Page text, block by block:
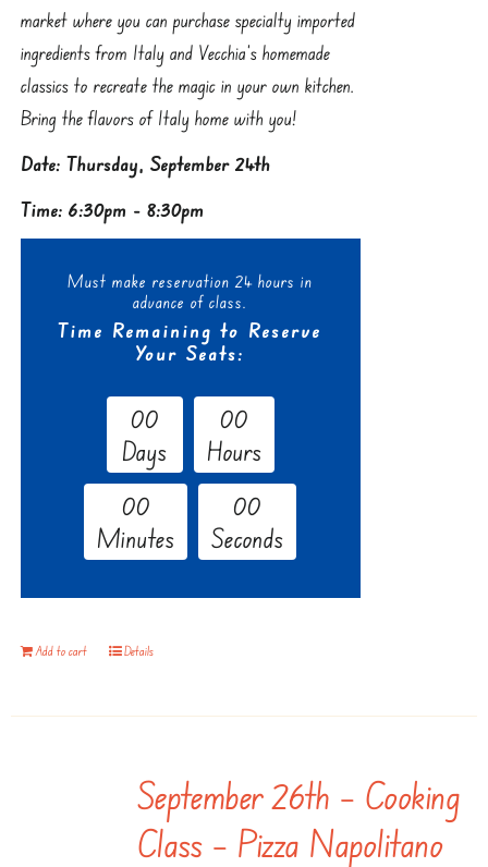
market where you can purchase specialty imported
ingredients from Italy and Vecchia’s homemade
classics to recreate the magic in your own kitchen.
Bring the flavors of Italy home with you!
Date: Thursday, September 24th
Time: 6:30pm - 8:30pm
Must make reservation 24 hours in
advance of class.
Time Remaining to Reserve
Your Seats:
00
Days
00
Hours
00
Minutes
00
Seconds
Add to cart Details
September 26th – Cooking
Class – Pizza Napolitano